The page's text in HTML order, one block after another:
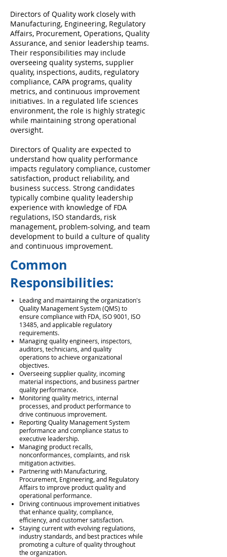
Directors of Quality work closely with
Manufacturing, Engineering, Regulatory
Affairs, Procurement, Operations, Quality
Assurance, and senior leadership teams.
Their responsibilities may include
overseeing quality systems, supplier
quality, inspections, audits, regulatory
compliance, CAPA programs, quality
metrics, and continuous improvement
initiatives. In a regulated life sciences
environment, the role is highly strategic
while maintaining strong operational
oversight.
Directors of Quality are expected to
understand how quality performance
impacts regulatory compliance, customer
satisfaction, product reliability, and
business success. Strong candidates
typically combine quality leadership
experience with knowledge of FDA
regulations, ISO standards, risk
management, problem-solving, and team
development to build a culture of quality
and continuous improvement.
Common
Responsibilities:
Leading and maintaining the organization's
Quality Management System (QMS) to
ensure compliance with FDA, ISO 9001, ISO
13485, and applicable regulatory
requirements.
Managing quality engineers, inspectors,
auditors, technicians, and quality
operations to achieve organizational
objectives.
Overseeing supplier quality, incoming
material inspections, and business partner
quality performance.
Monitoring quality metrics, internal
processes, and product performance to
drive continuous improvement.
Reporting Quality Management System
performance and compliance status to
executive leadership.
Managing product recalls,
nonconformances, complaints, and risk
mitigation activities.
Partnering with Manufacturing,
Procurement, Engineering, and Regulatory
Affairs to improve product quality and
operational performance.
Driving continuous improvement initiatives
that enhance quality, compliance,
efficiency, and customer satisfaction.
Staying current with evolving regulations,
industry standards, and best practices while
promoting a culture of quality throughout
the organization.